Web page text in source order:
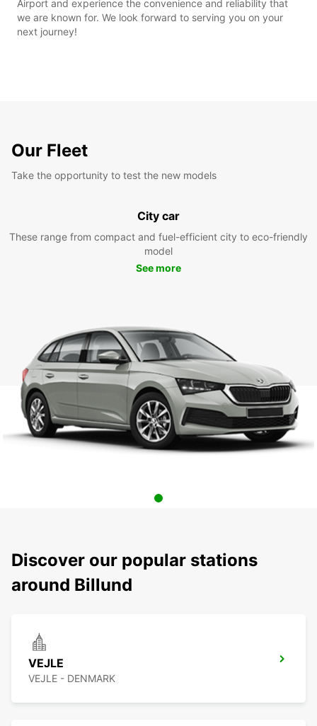
Airport and experience the convenience and reliability that
we are known for. We look forward to serving you on your
next journey!
Our Fleet
Take the opportunity to test the new models
City car
These range from compact and fuel-efficient city to eco-friendly
model
See more
Discover our popular stations
around Billund
VEJLE
VEJLE - DENMARK